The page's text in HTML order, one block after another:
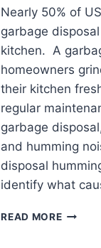
Nearly 50% of
garbage
kitchen. A
homeowners
their kitchen
regular
garbage
and humming
disposal
identify what
READ MORE